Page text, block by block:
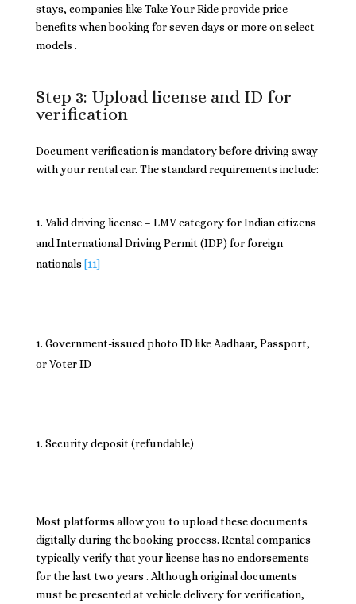
stays, companies like Take Your Ride provide price
benefits when booking for seven days or more on select
models .
Step 3: Upload license and ID for
verification
Document verification is mandatory before driving away
with your rental car. The standard requirements include:
Valid driving license – LMV category for Indian citizens
and International Driving Permit (IDP) for foreign
nationals [11]
Government-issued photo ID like Aadhaar, Passport,
or Voter ID
Security deposit (refundable)
Most platforms allow you to upload these documents
digitally during the booking process. Rental companies
typically verify that your license has no endorsements
for the last two years . Although original documents
must be presented at vehicle delivery for verification,